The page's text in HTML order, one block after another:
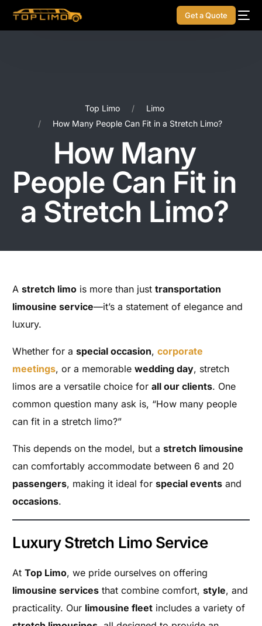
Get a Quote
Top Limo
Limo
How Many People Can Fit in a Stretch Limo?
How Many
People Can Fit in
a Stretch Limo?
Astretch limo is more than justtransportation
limousine service—it’s a statement of elegance and
luxury.
Whether for aspecial occasion,corporate
meetings, or a memorablewedding day, stretch
limos are a versatile choice forall our clients. One
common question many ask is, “How many people
can fit in a stretch limo?”
This depends on the model, but astretch limousine
can comfortably accommodate between 6 and 20
passengers, making it ideal forspecial events and
occasions.
Luxury Stretch Limo Service
AtTop Limo, we pride ourselves on offering
limousine services that combine comfort,style, and
practicality. Our limousine fleet includes a variety of